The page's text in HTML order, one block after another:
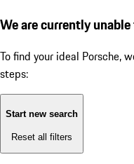
We are currently
To find your ideal Porsche,
steps:
Start new search
Reset all filters